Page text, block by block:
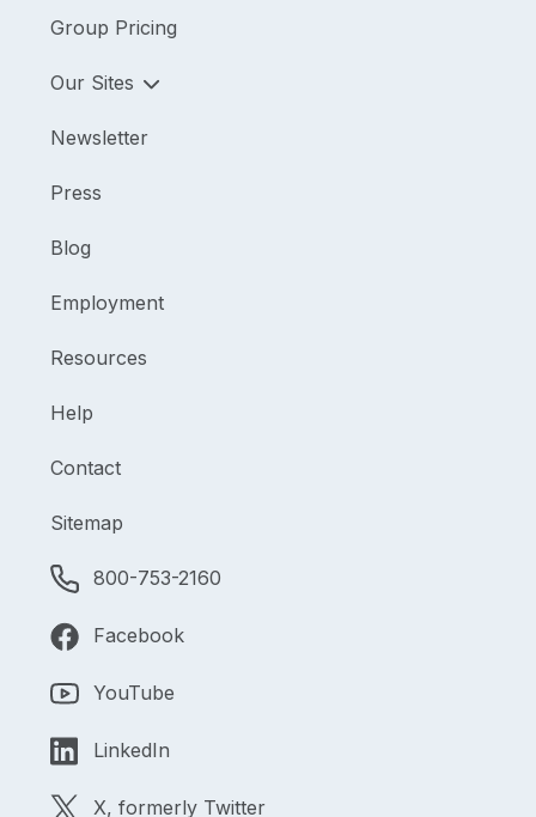
Group Pricing
Our Sites
Newsletter
Press
Blog
Employment
Resources
Help
Contact
Sitemap
800-753-2160
Facebook
YouTube
LinkedIn
X, formerly Twitter